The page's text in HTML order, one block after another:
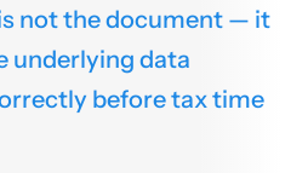
not the document — it
underlying data
before tax time